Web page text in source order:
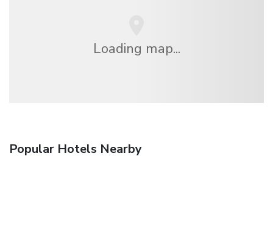
Loading map...
Popular Hotels Nearby